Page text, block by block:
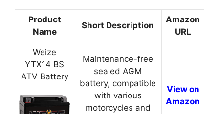
Product
Name
Short Description
Amazon
URL
Weize
YTX14 BS
ATV Battery
Maintenance-free
sealed AGM
battery, compatible
with various
motorcycles and
View on
Amazon